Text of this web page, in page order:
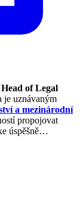
of Legal
je uznávaným
a mezinárodní
propojovat
úspěšně
ve více než 70